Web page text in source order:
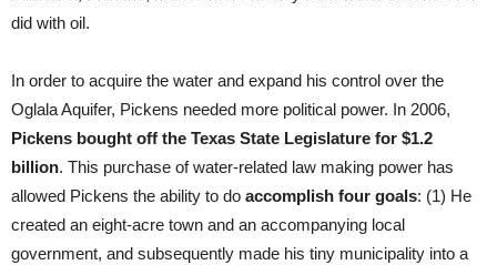
did with oil.
In order to acquire the water and expand his control over the
Oglala Aquifer, Pickens needed more political power. In 2006,
Pickens bought off the Texas State Legislature for $1.2
billion. This purchase of water-related law making power has
allowed Pickens the ability to do accomplish four goals: (1) He
created an eight-acre town and an accompanying local
government, and subsequently made his tiny municipality into a